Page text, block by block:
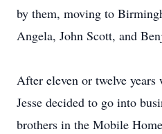
by them, moving to
Angela, John Scott, and
After eleven or twelve
Jesse decided to go into
brothers in the Mobile